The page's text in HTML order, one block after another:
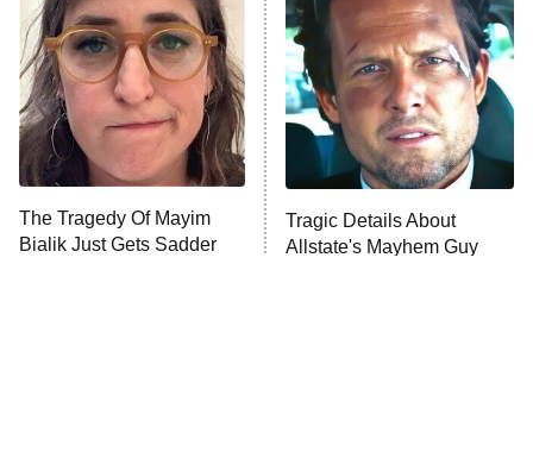
9:00 PM
ET
American Ninja Warrior
The Librarians: The Next Chapter
The McBee Dynasty: Real American
Cowboys
10:00 PM The Wall
The Tragedy Of Mayim
Bialik Just Gets Sadder
Tragic Details About
Allstate's Mayhem Guy